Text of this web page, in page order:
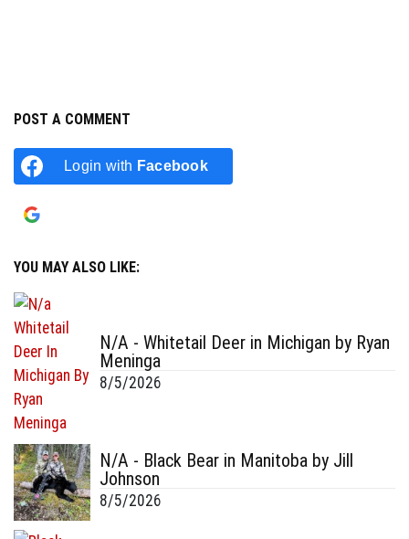
POST A COMMENT
Login with Facebook
YOU MAY ALSO LIKE:
N/A - Whitetail Deer in Michigan by Ryan
Meninga
8/5/2026
N/A - Black Bear in Manitoba by Jill
Johnson
8/5/2026